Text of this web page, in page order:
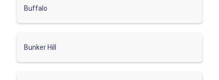
Buffalo
Bunker Hill